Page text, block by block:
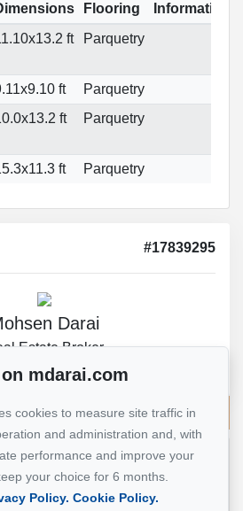
Flooring
Informations
ft Parquetry
ft
Parquetry
ft Parquetry
ft Parquetry
#17839295
Darai
Estate Broker
924-7445
me an email
mdarai.com
cookies to measure site traffic in
and administration and, with
performance and improve your
your choice for 6 months.
Policy. Cookie Policy.